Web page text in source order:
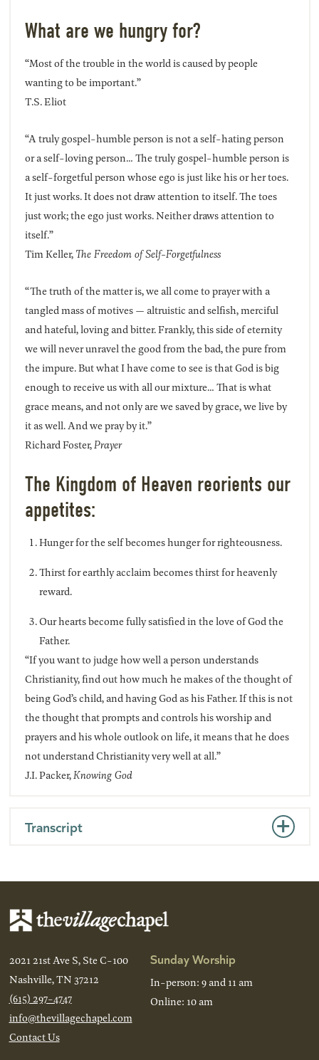
What are we hungry for?
“Most of the trouble in the world is caused by people
wanting to be important.”
T.S. Eliot
“A truly gospel-humble person is not a self-hating person
or a self-loving person… The truly gospel-humble person is
a self-forgetful person whose ego is just like his or her toes.
It just works. It does not draw attention to itself. The toes
just work; the ego just works. Neither draws attention to
itself.”
Tim Keller,The Freedom of Self-Forgetfulness
“The truth of the matter is, we all come to prayer with a
tangled mass of motives — altruistic and selfish, merciful
and hateful, loving and bitter. Frankly, this side of eternity
we will never unravel the good from the bad, the pure from
the impure. But what I have come to see is that God is big
enough to receive us with all our mixture… That is what
grace means, and not only are we saved by grace, we live by
it as well. And we pray by it.”
Richard Foster,Prayer
The Kingdom of Heaven reorients our
appetites:
Hunger for the self becomes hunger for righteousness.
Thirst for earthly acclaim becomes thirst for heavenly
reward.
Our hearts become fully satisfied in the love of God the
Father.
“If you want to judge how well a person understands
Christianity, find out how much he makes of the thought of
being God’s child, and having God as his Father. If this is not
the thought that prompts and controls his worship and
prayers and his whole outlook on life, it means that he does
not understand Christianity very well at all.”
J.I. Packer,Knowing God
Transcript
2021 21st Ave S, Ste C-100
Nashville, TN 37212
(615) 297-4747
info@thevillagechapel.com
Contact Us
Sunday Worship
In-person: 9 and 11 am
Online: 10 am